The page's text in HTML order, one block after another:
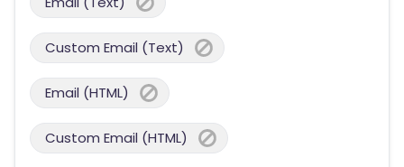
Custom Email (Text)
Email (HTML)
Custom Email (HTML)